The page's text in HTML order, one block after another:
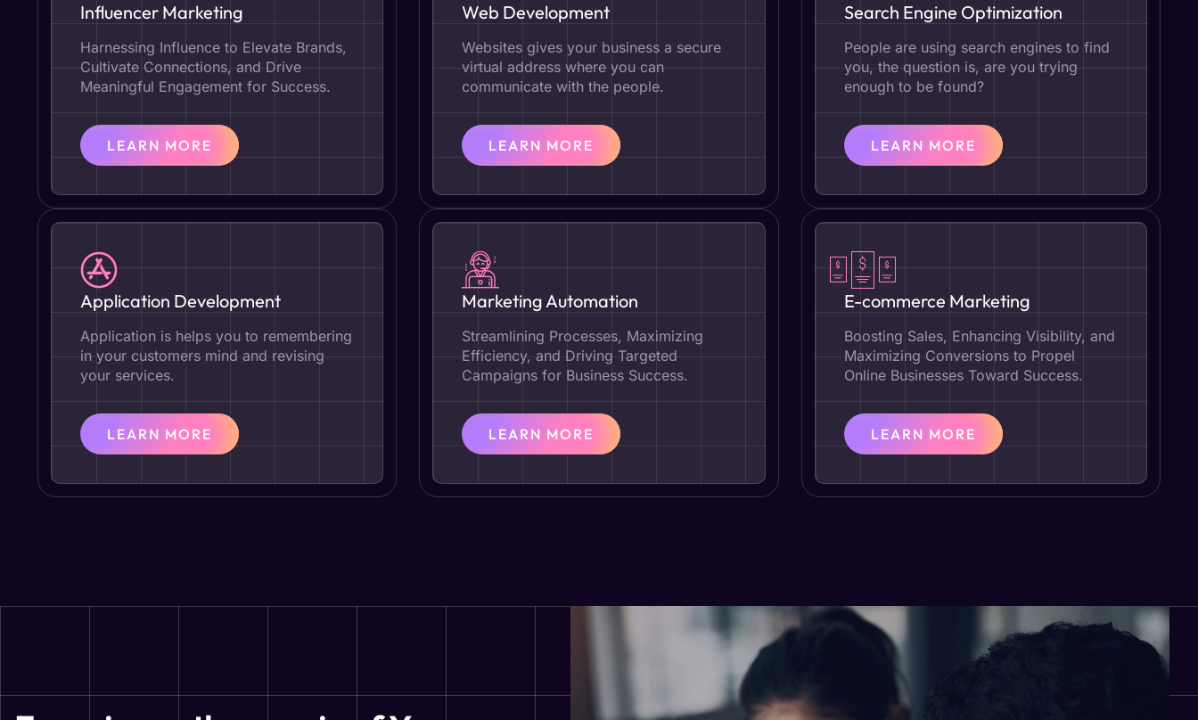
Influencer Marketing
Harnessing Influence to Elevate Brands,
Cultivate Connections, and Drive
Meaningful Engagement for Success.
LEARN MORE
Web Development
Websites gives your business a secure
virtual address where you can
communicate with the people.
LEARN MORE
Search Engine Optimization
People are using search engines to find
you, the question is, are you trying
enough to be found?
LEARN MORE
Application Development
Application is helps you to remembering
in your customers mind and revising
your services.
LEARN MORE
Marketing Automation
Streamlining Processes, Maximizing
Efficiency, and Driving Targeted
Campaigns for Business Success.
LEARN MORE
E-commerce Marketing
Boosting Sales, Enhancing Visibility, and
Maximizing Conversions to Propel
Online Businesses Toward Success.
LEARN MORE